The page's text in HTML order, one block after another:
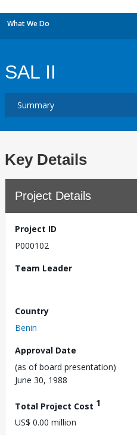
What We Do
SAL II
Key Details
Project Details
Project ID
P000102
Team Leader
Country
Benin
Approval Date
(as of board presentation)
June 30, 1988
Total Project Cost 1
US$ 0.00 million